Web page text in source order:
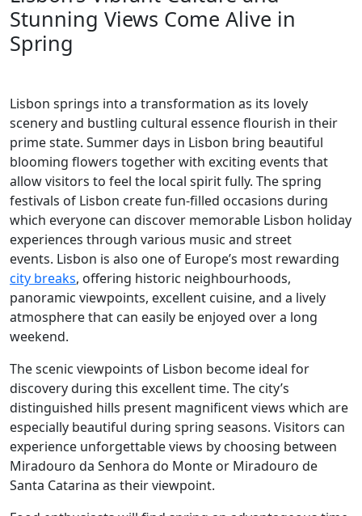
Stunning Views Come Alive in
Spring
Lisbon springs into a transformation as its lovely
scenery and bustling cultural essence flourish in their
prime state. Summer days in Lisbon bring beautiful
blooming flowers together with exciting events that
allow visitors to feel the local spirit fully. The spring
festivals of Lisbon create fun-filled occasions during
which everyone can discover memorable Lisbon holiday
experiences through various music and street
events. Lisbon is also one of Europe’s most rewarding
city breaks, offering historic neighbourhoods,
panoramic viewpoints, excellent cuisine, and a lively
atmosphere that can easily be enjoyed over a long
weekend.
The scenic viewpoints of Lisbon become ideal for
discovery during this excellent time. The city’s
distinguished hills present magnificent views which are
especially beautiful during spring seasons. Visitors can
experience unforgettable views by choosing between
Miradouro da Senhora do Monte or Miradouro de
Santa Catarina as their viewpoint.